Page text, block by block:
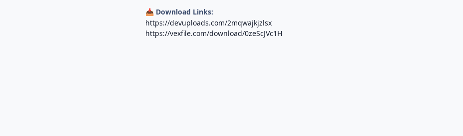
📥 Download Links:
https://devuploads.com/2mqwajkjzlsx
https://vexfile.com/download/0zeScJVc1H